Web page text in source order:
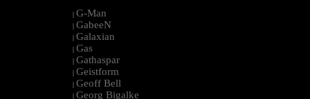
| G-Man
| GabeeN
| Galaxian
| Gas
| Gathaspar
| Geistform
| Geoff Bell
| Georg Bigalke